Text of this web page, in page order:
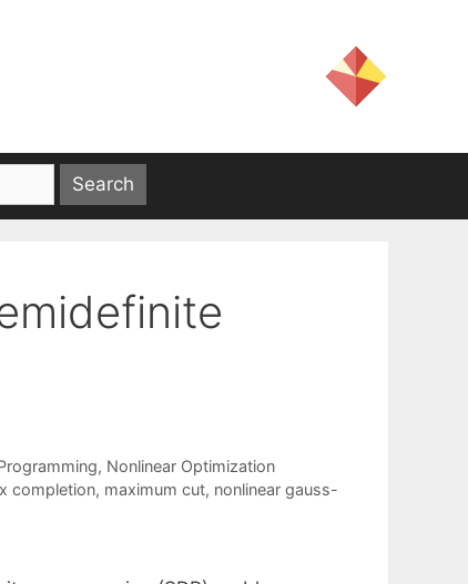
, Nonlinear Optimization
completion, maximum cut, nonlinear gauss-